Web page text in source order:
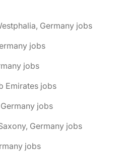
Germany jobs
jobs
jobs
Emirates jobs
jobs
Germany jobs
jobs